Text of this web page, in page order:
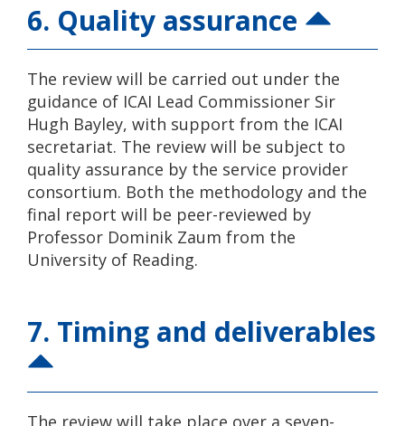
6. Quality assurance
The review will be carried out under the
guidance of ICAI Lead Commissioner Sir
Hugh Bayley, with support from the ICAI
secretariat. The review will be subject to
quality assurance by the service provider
consortium. Both the methodology and the
final report will be peer-reviewed by
Professor Dominik Zaum from the
University of Reading.
7. Timing and deliverables
The review will take place over a seven-